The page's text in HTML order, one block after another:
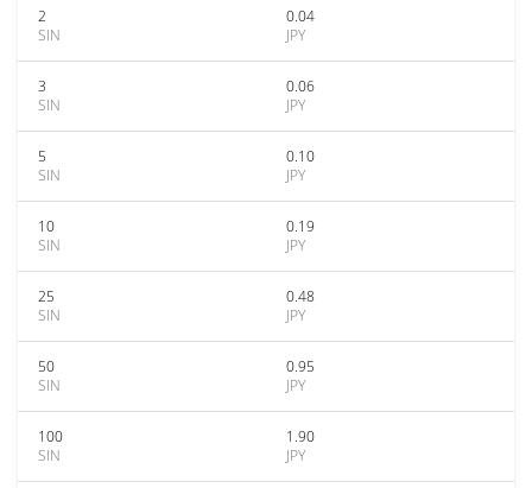
2
SIN
0.04
JPY
3
SIN
0.06
JPY
5
SIN
0.10
JPY
10
SIN
0.19
JPY
25
SIN
0.48
JPY
50
SIN
0.95
JPY
100
SIN
1.90
JPY